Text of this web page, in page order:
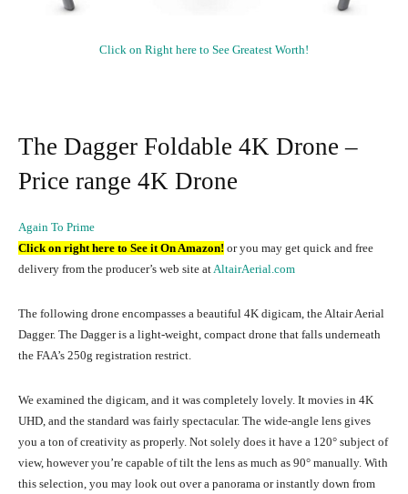
Click on Right here to See Greatest Worth!
The Dagger Foldable 4K Drone –
Price range 4K Drone
Again To Prime
Click on right here to See it On Amazon! or you may get quick and free
delivery from the producer’s web site atAltairAerial.com
The following drone encompasses a beautiful 4K digicam, the Altair Aerial
Dagger. The Dagger is a light-weight, compact drone that falls underneath
the FAA’s 250g registration restrict.
We examined the digicam, and it was completely lovely. It movies in 4K
UHD, and the standard was fairly spectacular. The wide-angle lens gives
you a ton of creativity as properly. Not solely does it have a 120° subject of
view, however you’re capable of tilt the lens as much as 90° manually. With
this selection, you may look out over a panorama or instantly down from